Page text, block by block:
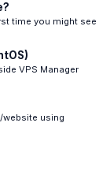
time you might see
VPS Manager
website using